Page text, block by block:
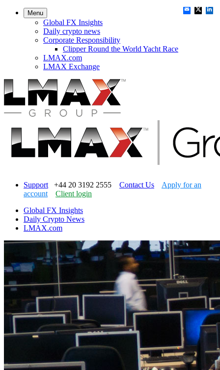
Menu
Global FX Insights
Daily crypto news
Corporate Responsibility
Clipper Round the World Yacht Race
LMAX.com
LMAX Exchange
Support +44 20 3192 2555 Contact Us
Apply for an
account
Client login
Global FX Insights
Daily Crypto News
LMAX.com